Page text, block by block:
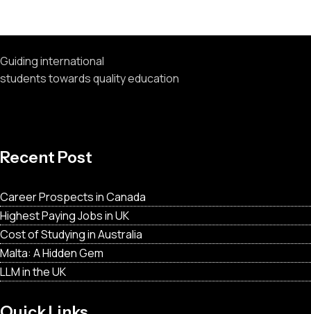
Guiding international
students towards quality education
Recent Post
Career Prospects in Canada
Highest Paying Jobs in UK
Cost of Studying in Australia
Malta: A Hidden Gem
LLM in the UK